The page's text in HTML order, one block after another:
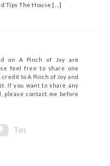
Tips The House […]
on A Pinch of Joy are
feel free to share one
to A Pinch of Joy and
If you want to share any
contact me before